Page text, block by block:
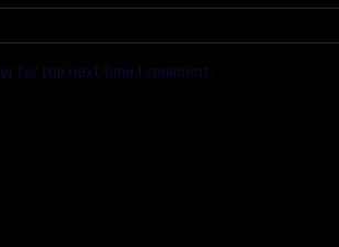
for the next time I comment.